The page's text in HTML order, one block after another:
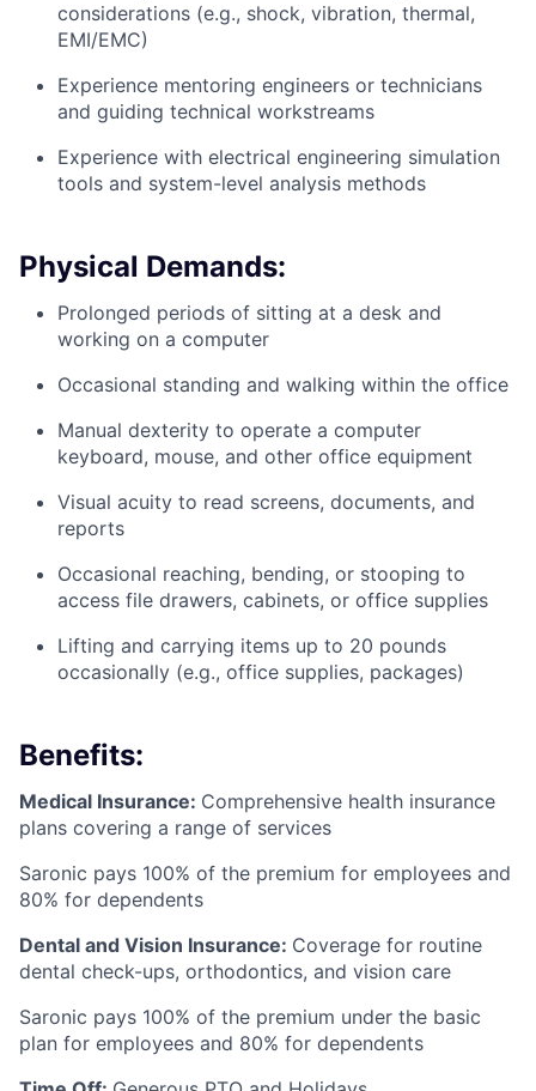
considerations (e.g., shock, vibration, thermal,
EMI/EMC)
Experience mentoring engineers or technicians
and guiding technical workstreams
Experience with electrical engineering simulation
tools and system-level analysis methods
Physical Demands:
Prolonged periods of sitting at a desk and
working on a computer
Occasional standing and walking within the office
Manual dexterity to operate a computer
keyboard, mouse, and other office equipment
Visual acuity to read screens, documents, and
reports
Occasional reaching, bending, or stooping to
access file drawers, cabinets, or office supplies
Lifting and carrying items up to 20 pounds
occasionally (e.g., office supplies, packages)
Benefits:
Medical Insurance: Comprehensive health insurance
plans covering a range of services
Saronic pays 100% of the premium for employees and
80% for dependents
Dental and Vision Insurance: Coverage for routine
dental check-ups, orthodontics, and vision care
Saronic pays 100% of the premium under the basic
plan for employees and 80% for dependents